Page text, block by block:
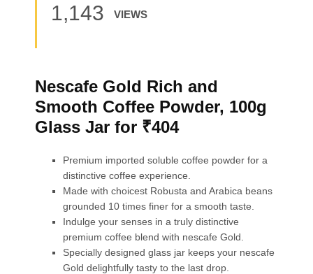
1,143 VIEWS
Nescafe Gold Rich and
Smooth Coffee Powder, 100g
Glass Jar for ₹404
Premium imported soluble coffee powder for a
distinctive coffee experience.
Made with choicest Robusta and Arabica beans
grounded 10 times finer for a smooth taste.
Indulge your senses in a truly distinctive
premium coffee blend with nescafe Gold.
Specially designed glass jar keeps your nescafe
Gold delightfully tasty to the last drop.